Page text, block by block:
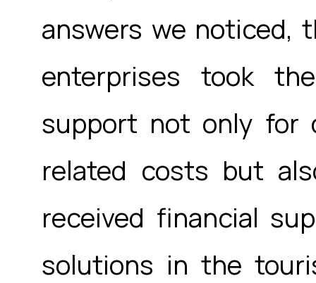
answers we noticed,
enterprises took
support not only for
related costs but
received financial
solutions in the